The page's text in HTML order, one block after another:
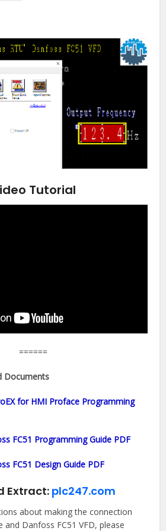
Tutorial
======
Documents
for HMI Proface Programming
FC51 Programming Guide PDF
FC51 Design Guide PDF
Extract: plc247.com
about making the connection
Danfoss FC51 VFD, please